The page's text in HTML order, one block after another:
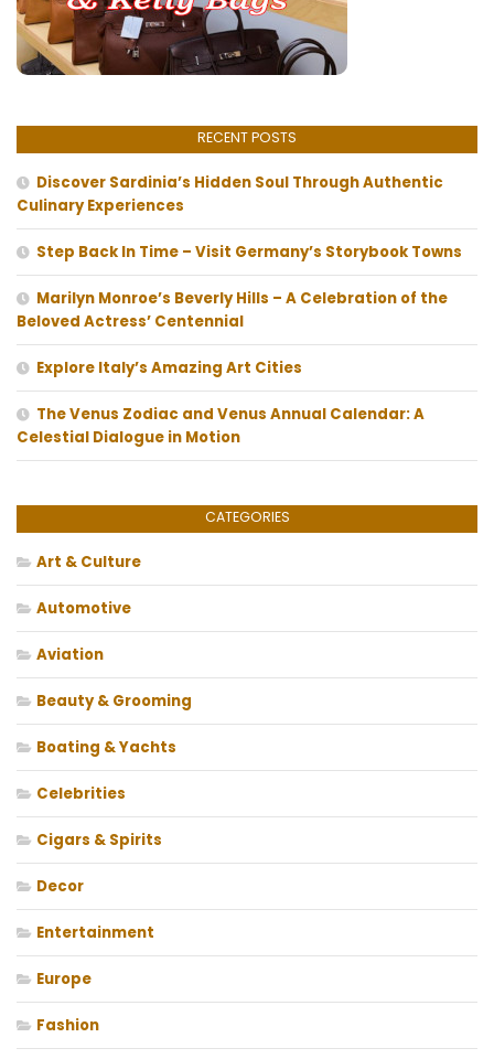
RECENT POSTS
Discover Sardinia’s Hidden Soul Through Authentic
Culinary Experiences
Step Back In Time – Visit Germany’s Storybook Towns
Marilyn Monroe’s Beverly Hills – A Celebration of the
Beloved Actress’ Centennial
Explore Italy’s Amazing Art Cities
The Venus Zodiac and Venus Annual Calendar: A
Celestial Dialogue in Motion
CATEGORIES
Art & Culture
Automotive
Aviation
Beauty & Grooming
Boating & Yachts
Celebrities
Cigars & Spirits
Decor
Entertainment
Europe
Fashion